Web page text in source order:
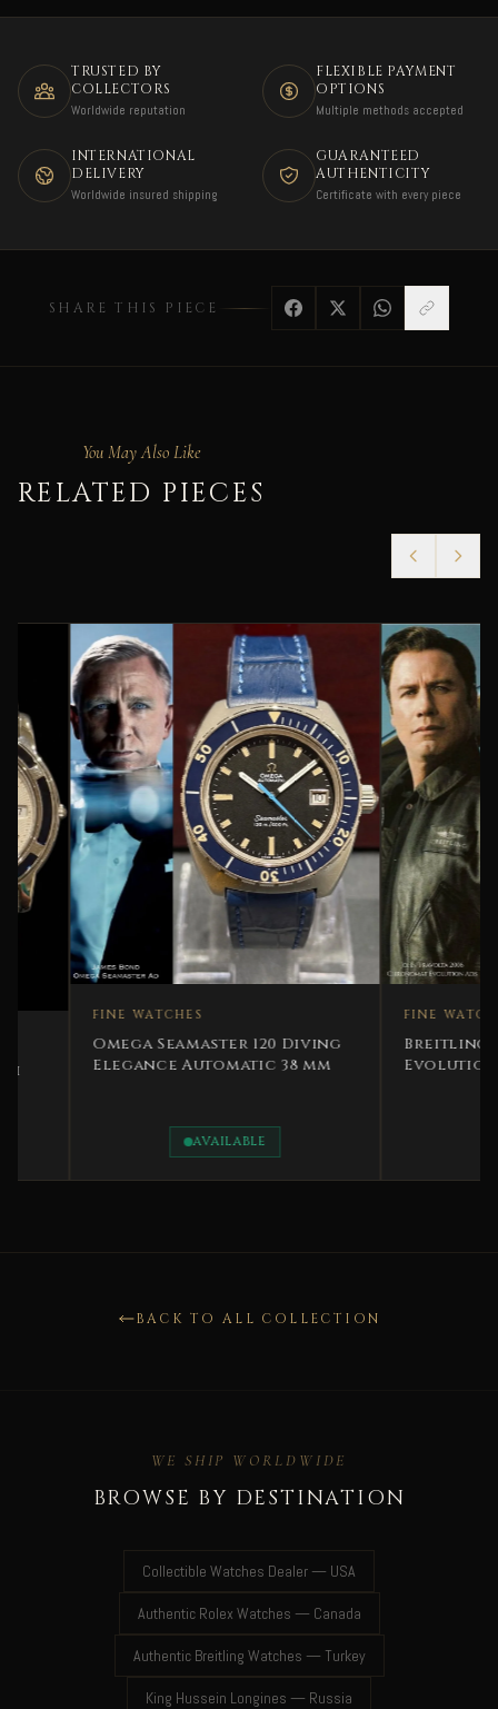
TRUSTED BY
COLLECTORS
Worldwide reputation
FLEXIBLE PAYMENT
OPTIONS
Multiple methods accepted
INTERNATIONAL
DELIVERY
Worldwide insured shipping
GUARANTEED
AUTHENTICITY
Certificate with every piece
SHARE THIS PIECE
You May Also Like
RELATED PIECES
FINE WATCHES
Omega Seamaster 120 Diving
Elegance Automatic 38 mm
AVAILABLE
FINE WATCHES
Breitling
Evolution Two
BACK TO ALL COLLECTION
WE SHIP WORLDWIDE
BROWSE BY DESTINATION
Collectible Watches Dealer — USA
Authentic Rolex Watches — Canada
Authentic Breitling Watches — Turkey
King Hussein Longines — Russia